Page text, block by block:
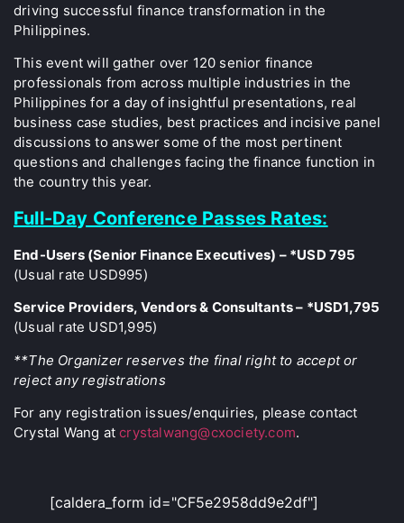
driving successful finance transformation in the
Philippines.
This event will gather over 120 senior finance
professionals from across multiple industries in the
Philippines for a day of insightful presentations, real
business case studies, best practices and incisive panel
discussions to answer some of the most pertinent
questions and challenges facing the finance function in
the country this year.
Full-Day Conference Passes Rates:
End-Users (Senior Finance Executives) – *USD 795
(Usual rate USD995)
Service Providers, Vendors & Consultants – *USD1,795
(Usual rate USD1,995)
**The Organizer reserves the final right to accept or
reject any registrations
For any registration issues/enquiries, please contact
Crystal Wang atcrystalwang@cxociety.com.
[caldera_form id="CF5e2958dd9e2df"]